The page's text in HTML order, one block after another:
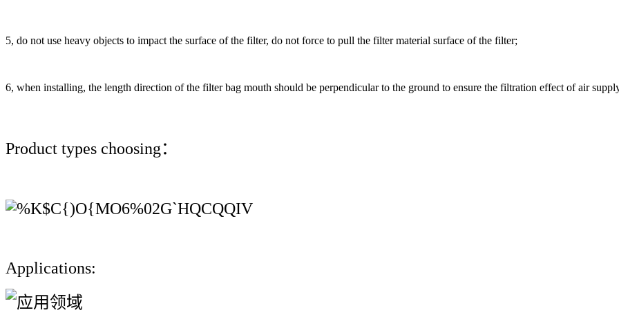
5, do not use heavy objects to impact the surface of the filter, do not force to pull the filter material surface of the filter;
6, when installing, the length direction of the filter bag mouth should be perpendicular to the ground to ensure the filtration effect of air
Product types choosing：
Applications: